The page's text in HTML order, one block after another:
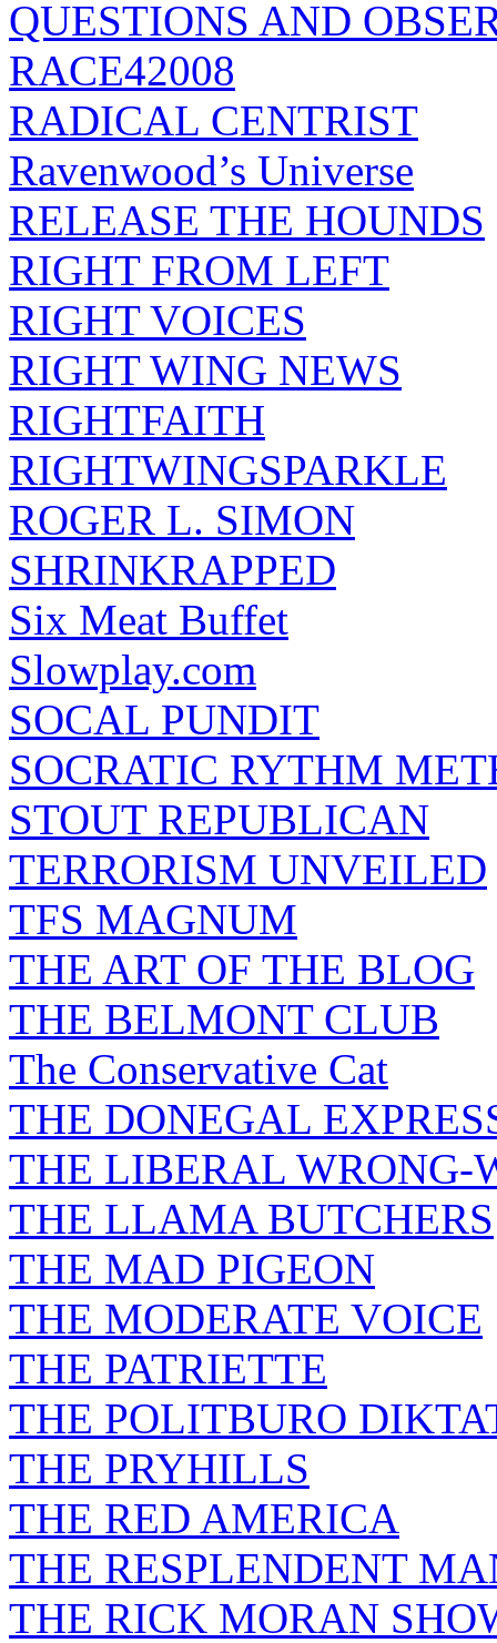
QUESTIONS AND
RACE42008
RADICAL CENTRIST
Ravenwood’s Universe
RELEASE THE HOUNDS
RIGHT FROM LEFT
RIGHT VOICES
RIGHT WING NEWS
RIGHTFAITH
RIGHTWINGSPARKLE
ROGER L. SIMON
SHRINKRAPPED
Six Meat Buffet
Slowplay.com
SOCAL PUNDIT
SOCRATIC RYTHM
STOUT REPUBLICAN
TERRORISM UNVEILED
TFS MAGNUM
THE ART OF THE BLOG
THE BELMONT CLUB
The Conservative Cat
THE DONEGAL
THE LIBERAL WRONG-
THE LLAMA BUTCHERS
THE MAD PIGEON
THE MODERATE VOICE
THE PATRIETTE
THE POLITBURO
THE PRYHILLS
THE RED AMERICA
THE RESPLENDENT
THE RICK MORAN